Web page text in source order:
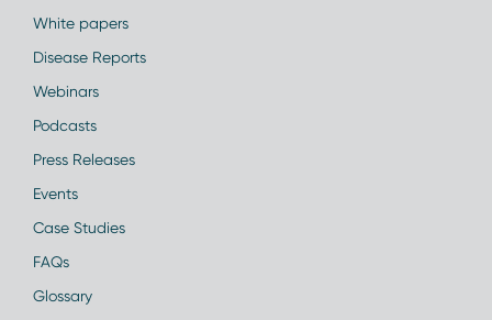
White papers
Disease Reports
Webinars
Podcasts
Press Releases
Events
Case Studies
FAQs
Glossary